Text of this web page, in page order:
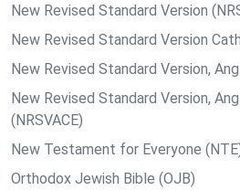
New Revised Standard Version
New Revised Standard Version
New Revised Standard Version,
New Revised Standard Version,
(NRSVACE)
New Testament for Everyone
Orthodox Jewish Bible (OJB)